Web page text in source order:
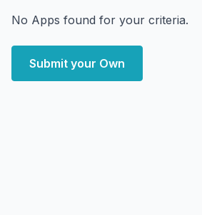
No Apps found for your criteria.
Submit your Own